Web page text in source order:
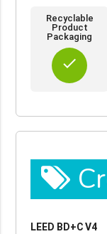
Recyclable
Product
Packaging
done
LEED BD+C V4